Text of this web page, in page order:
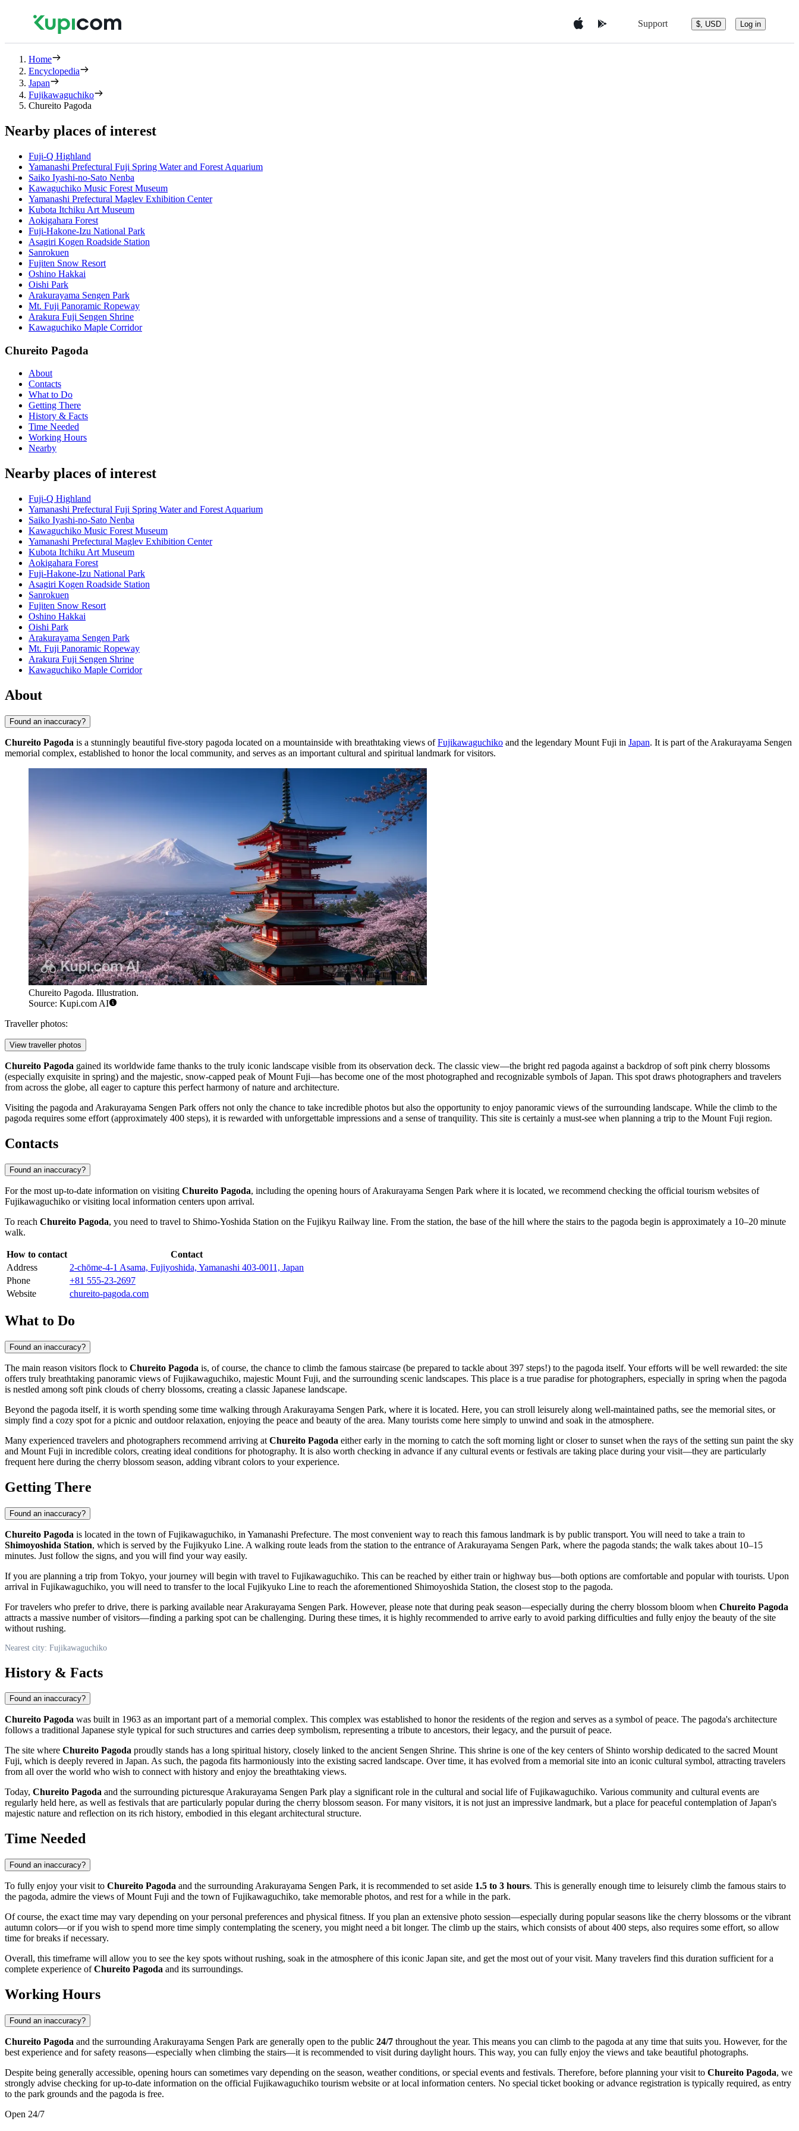
Support $, USD Log in
Home
Encyclopedia
Japan
Fujikawaguchiko
Chureito Pagoda
Nearby places of interest
Fuji-Q Highland
Yamanashi Prefectural Fuji Spring Water and Forest Aquarium
Saiko Iyashi-no-Sato Nenba
Kawaguchiko Music Forest Museum
Yamanashi Prefectural Maglev Exhibition Center
Kubota Itchiku Art Museum
Aokigahara Forest
Fuji-Hakone-Izu National Park
Asagiri Kogen Roadside Station
Sanrokuen
Fujiten Snow Resort
Oshino Hakkai
Oishi Park
Arakurayama Sengen Park
Mt. Fuji Panoramic Ropeway
Arakura Fuji Sengen Shrine
Kawaguchiko Maple Corridor
Chureito Pagoda
About
Contacts
What to Do
Getting There
History & Facts
Time Needed
Working Hours
Nearby
Nearby places of interest
Fuji-Q Highland
Yamanashi Prefectural Fuji Spring Water and Forest Aquarium
Saiko Iyashi-no-Sato Nenba
Kawaguchiko Music Forest Museum
Yamanashi Prefectural Maglev Exhibition Center
Kubota Itchiku Art Museum
Aokigahara Forest
Fuji-Hakone-Izu National Park
Asagiri Kogen Roadside Station
Sanrokuen
Fujiten Snow Resort
Oshino Hakkai
Oishi Park
Arakurayama Sengen Park
Mt. Fuji Panoramic Ropeway
Arakura Fuji Sengen Shrine
Kawaguchiko Maple Corridor
About
Found an inaccuracy?
Chureito Pagoda is a stunningly beautiful five-story pagoda located on a mountainside with breathtaking views ofFujikawaguchiko and the legendary Mount Fuji in Japan. It is part of the Arakurayama Sengen
memorial complex, established to honor the local community, and serves as an important cultural and spiritual landmark for visitors.
Chureito Pagoda. Illustration.
Source: Kupi.com AI
Traveller photos:
View traveller photos
Chureito Pagoda gained its worldwide fame thanks to the truly iconic landscape visible from its observation deck. The classic view—the bright red pagoda against a backdrop of soft pink cherry blossoms
(especially exquisite in spring) and the majestic, snow-capped peak of Mount Fuji—has become one of the most photographed and recognizable symbols ofJapan. This spot draws photographers and travelers
from across the globe, all eager to capture this perfect harmony of nature and architecture.
Visiting the pagoda and Arakurayama Sengen Park offers not only the chance to take incredible photos but also the opportunity to enjoy panoramic views of the surrounding landscape. While the climb to the
pagoda requires some effort (approximately 400 steps), it is rewarded with unforgettable impressions and a sense of tranquility. This site is certainly a must-see when planning a trip to the Mount Fuji region.
Contacts
Found an inaccuracy?
For the most up-to-date information on visiting Chureito Pagoda, including the opening hours of Arakurayama Sengen Park where it is located, we recommend checking the official tourism websites of
Fujikawaguchiko or visiting local information centers upon arrival.
To reach Chureito Pagoda, you need to travel to Shimo-Yoshida Station on the Fujikyu Railway line. From the station, the base of the hill where the stairs to the pagoda begin is approximately a 10–20 minute
walk.
How to contact
Contact
Address
2-chōme-4-1 Asama, Fujiyoshida, Yamanashi 403-0011, Japan
Phone
+81 555-23-2697
Website
chureito-pagoda.com
What to Do
Found an inaccuracy?
The main reason visitors flock to Chureito Pagoda is, of course, the chance to climb the famous staircase (be prepared to tackle about 397 steps!) to the pagoda itself. Your efforts will be well rewarded: the site
offers truly breathtaking panoramic views ofFujikawaguchiko, majestic Mount Fuji, and the surrounding scenic landscapes. This place is a true paradise for photographers, especially in spring when the pagoda
is nestled among soft pink clouds of cherry blossoms, creating a classic Japanese landscape.
Beyond the pagoda itself, it is worth spending some time walking through Arakurayama Sengen Park, where it is located. Here, you can stroll leisurely along well-maintained paths, see the memorial sites, or
simply find a cozy spot for a picnic and outdoor relaxation, enjoying the peace and beauty of the area. Many tourists come here simply to unwind and soak in the atmosphere.
Many experienced travelers and photographers recommend arriving at Chureito Pagoda either early in the morning to catch the soft morning light or closer to sunset when the rays of the setting sun paint the sky
and Mount Fuji in incredible colors, creating ideal conditions for photography. It is also worth checking in advance if any cultural events or festivals are taking place during your visit—they are particularly
frequent here during the cherry blossom season, adding vibrant colors to your experience.
Getting There
Found an inaccuracy?
Chureito Pagoda is located in the town ofFujikawaguchiko, in Yamanashi Prefecture. The most convenient way to reach this famous landmark is by public transport. You will need to take a train to
Shimoyoshida Station, which is served by the Fujikyuko Line. A walking route leads from the station to the entrance of Arakurayama Sengen Park, where the pagoda stands; the walk takes about 10–15
minutes. Just follow the signs, and you will find your way easily.
If you are planning a trip from Tokyo, your journey will begin with travel to Fujikawaguchiko. This can be reached by either train or highway bus—both options are comfortable and popular with tourists. Upon
arrival in Fujikawaguchiko, you will need to transfer to the local Fujikyuko Line to reach the aforementioned Shimoyoshida Station, the closest stop to the pagoda.
For travelers who prefer to drive, there is parking available near Arakurayama Sengen Park. However, please note that during peak season—especially during the cherry blossom bloom when Chureito Pagoda
attracts a massive number of visitors—finding a parking spot can be challenging. During these times, it is highly recommended to arrive early to avoid parking difficulties and fully enjoy the beauty of the site
without rushing.
Nearest city: Fujikawaguchiko
History & Facts
Found an inaccuracy?
Chureito Pagoda was built in 1963 as an important part of a memorial complex. This complex was established to honor the residents of the region and serves as a symbol of peace. The pagoda's architecture
follows a traditional Japanese style typical for such structures and carries deep symbolism, representing a tribute to ancestors, their legacy, and the pursuit of peace.
The site where Chureito Pagoda proudly stands has a long spiritual history, closely linked to the ancient Sengen Shrine. This shrine is one of the key centers of Shinto worship dedicated to the sacred Mount
Fuji, which is deeply revered in Japan. As such, the pagoda fits harmoniously into the existing sacred landscape. Over time, it has evolved from a memorial site into an iconic cultural symbol, attracting travelers
from all over the world who wish to connect with history and enjoy the breathtaking views.
Today, Chureito Pagoda and the surrounding picturesque Arakurayama Sengen Park play a significant role in the cultural and social life ofFujikawaguchiko. Various community and cultural events are
regularly held here, as well as festivals that are particularly popular during the cherry blossom season. For many visitors, it is not just an impressive landmark, but a place for peaceful contemplation ofJapan's
majestic nature and reflection on its rich history, embodied in this elegant architectural structure.
Time Needed
Found an inaccuracy?
To fully enjoy your visit to Chureito Pagoda and the surrounding Arakurayama Sengen Park, it is recommended to set aside 1.5 to 3 hours. This is generally enough time to leisurely climb the famous stairs to
the pagoda, admire the views of Mount Fuji and the town ofFujikawaguchiko, take memorable photos, and rest for a while in the park.
Of course, the exact time may vary depending on your personal preferences and physical fitness. If you plan an extensive photo session—especially during popular seasons like the cherry blossoms or the vibrant
autumn colors—or if you wish to spend more time simply contemplating the scenery, you might need a bit longer. The climb up the stairs, which consists of about 400 steps, also requires some effort, so allow
time for breaks if necessary.
Overall, this timeframe will allow you to see the key spots without rushing, soak in the atmosphere of this iconic Japan site, and get the most out of your visit. Many travelers find this duration sufficient for a
complete experience ofChureito Pagoda and its surroundings.
Working Hours
Found an inaccuracy?
Chureito Pagoda and the surrounding Arakurayama Sengen Park are generally open to the public 24/7 throughout the year. This means you can climb to the pagoda at any time that suits you. However, for the
best experience and for safety reasons—especially when climbing the stairs—it is recommended to visit during daylight hours. This way, you can fully enjoy the views and take beautiful photographs.
Despite being generally accessible, opening hours can sometimes vary depending on the season, weather conditions, or special events and festivals. Therefore, before planning your visit to Chureito Pagoda, we
strongly advise checking for up-to-date information on the official Fujikawaguchiko tourism website or at local information centers. No special ticket booking or advance registration is typically required, as entry
to the park grounds and the pagoda is free.
Open 24/7